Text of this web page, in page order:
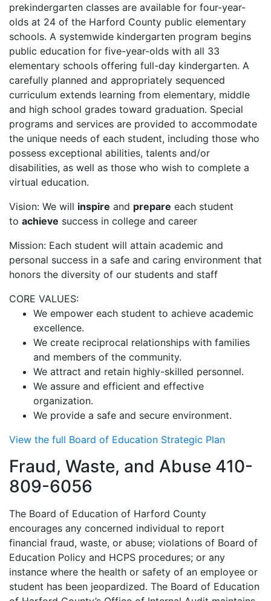
prekindergarten classes are available for four-year-
olds at 24 of the Harford County public elementary
schools. A systemwide kindergarten program begins
public education for five-year-olds with all 33
elementary schools offering full-day kindergarten. A
carefully planned and appropriately sequenced
curriculum extends learning from elementary, middle
and high school grades toward graduation. Special
programs and services are provided to accommodate
the unique needs of each student, including those who
possess exceptional abilities, talents and/or
disabilities, as well as those who wish to complete a
virtual education.
Vision: We will inspire and prepare each student
to achieve success in college and career
Mission: Each student will attain academic and
personal success in a safe and caring environment that
honors the diversity of our students and staff
CORE VALUES:
We empower each student to achieve academic
excellence.
We create reciprocal relationships with families
and members of the community.
We attract and retain highly-skilled personnel.
We assure and efficient and effective
organization.
We provide a safe and secure environment.
View the full Board of Education Strategic Plan
Fraud, Waste, and Abuse 410-
809-6056
The Board of Education of Harford County
encourages any concerned individual to report
financial fraud, waste, or abuse; violations of Board of
Education Policy and HCPS procedures; or any
instance where the health or safety of an employee or
student has been jeopardized. The Board of Education